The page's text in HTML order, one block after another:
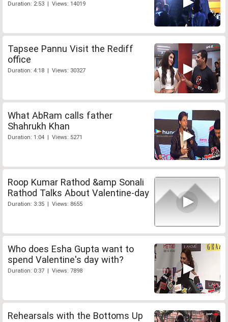
Duration: 2:53 | Views: 14019
Tapsee Pannu Visit the Rediff
office
Duration: 4:18 | Views: 30327
What AbRam calls father
Shahrukh Khan
Duration: 1:04 | Views: 5271
Roop Kumar Rathod &amp Sonali
Rathod Talks About Valentine-day
Duration: 3:35 | Views: 8655
Who does Esha Gupta want to
spend Valentine's day with?
Duration: 0:37 | Views: 7898
Rehearsals with the Bottoms Up